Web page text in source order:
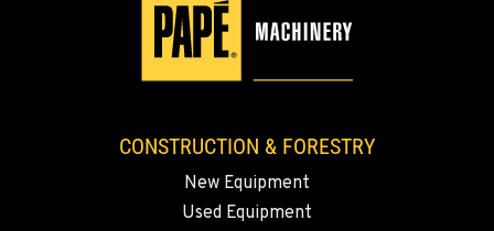
CONSTRUCTION & FORESTRY
New Equipment
Used Equipment